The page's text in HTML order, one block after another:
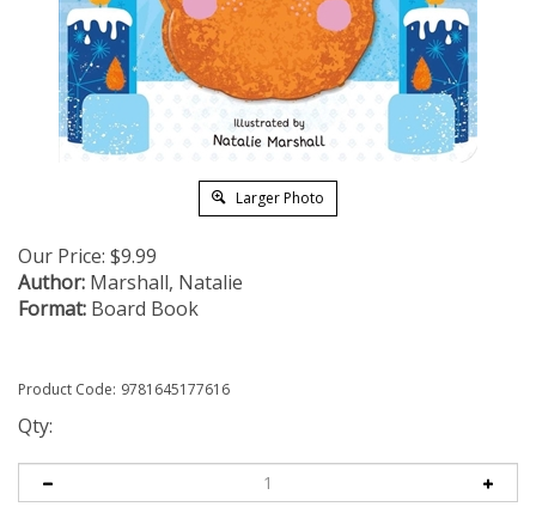
Larger Photo
Our Price: $9.99
Author: Marshall, Natalie
Format: Board Book
Product Code: 9781645177616
Qty: